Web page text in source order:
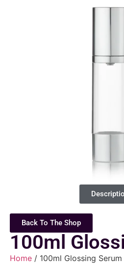
Back To The Shop
100ml
Home / 100ml Glossing Serum